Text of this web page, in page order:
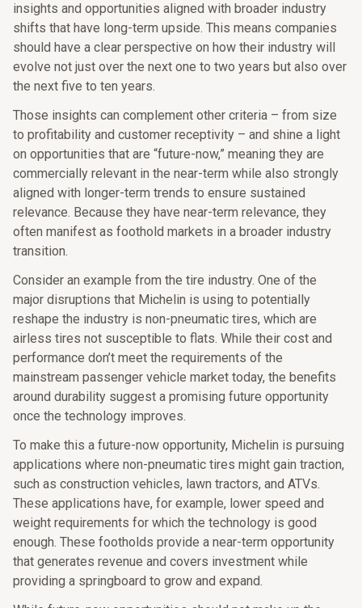
insights and opportunities aligned with broader industry
shifts that have long-term upside. This means companies
should have a clear perspective on how their industry will
evolve not just over the next one to two years but also over
the next five to ten years.
Those insights can complement other criteria – from size
to profitability and customer receptivity – and shine a light
on opportunities that are “future-now,” meaning they are
commercially relevant in the near-term while also strongly
aligned with longer-term trends to ensure sustained
relevance. Because they have near-term relevance, they
often manifest as foothold markets in a broader industry
transition.
Consider an example from the tire industry. One of the
major disruptions that Michelin is using to potentially
reshape the industry is non-pneumatic tires, which are
airless tires not susceptible to flats. While their cost and
performance don’t meet the requirements of the
mainstream passenger vehicle market today, the benefits
around durability suggest a promising future opportunity
once the technology improves.
To make this a future-now opportunity, Michelin is pursuing
applications where non-pneumatic tires might gain traction,
such as construction vehicles, lawn tractors, and ATVs.
These applications have, for example, lower speed and
weight requirements for which the technology is good
enough. These footholds provide a near-term opportunity
that generates revenue and covers investment while
providing a springboard to grow and expand.